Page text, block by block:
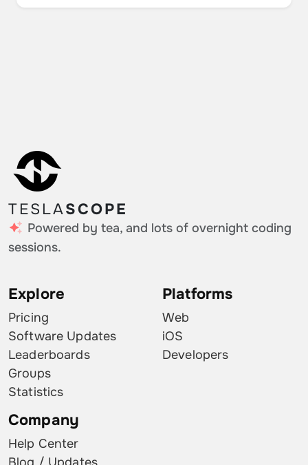
TESLASCOPE
Powered by tea, and lots of overnight coding
sessions.
Explore
Pricing
Software Updates
Leaderboards
Groups
Statistics
Platforms
Web
iOS
Developers
Company
Help Center